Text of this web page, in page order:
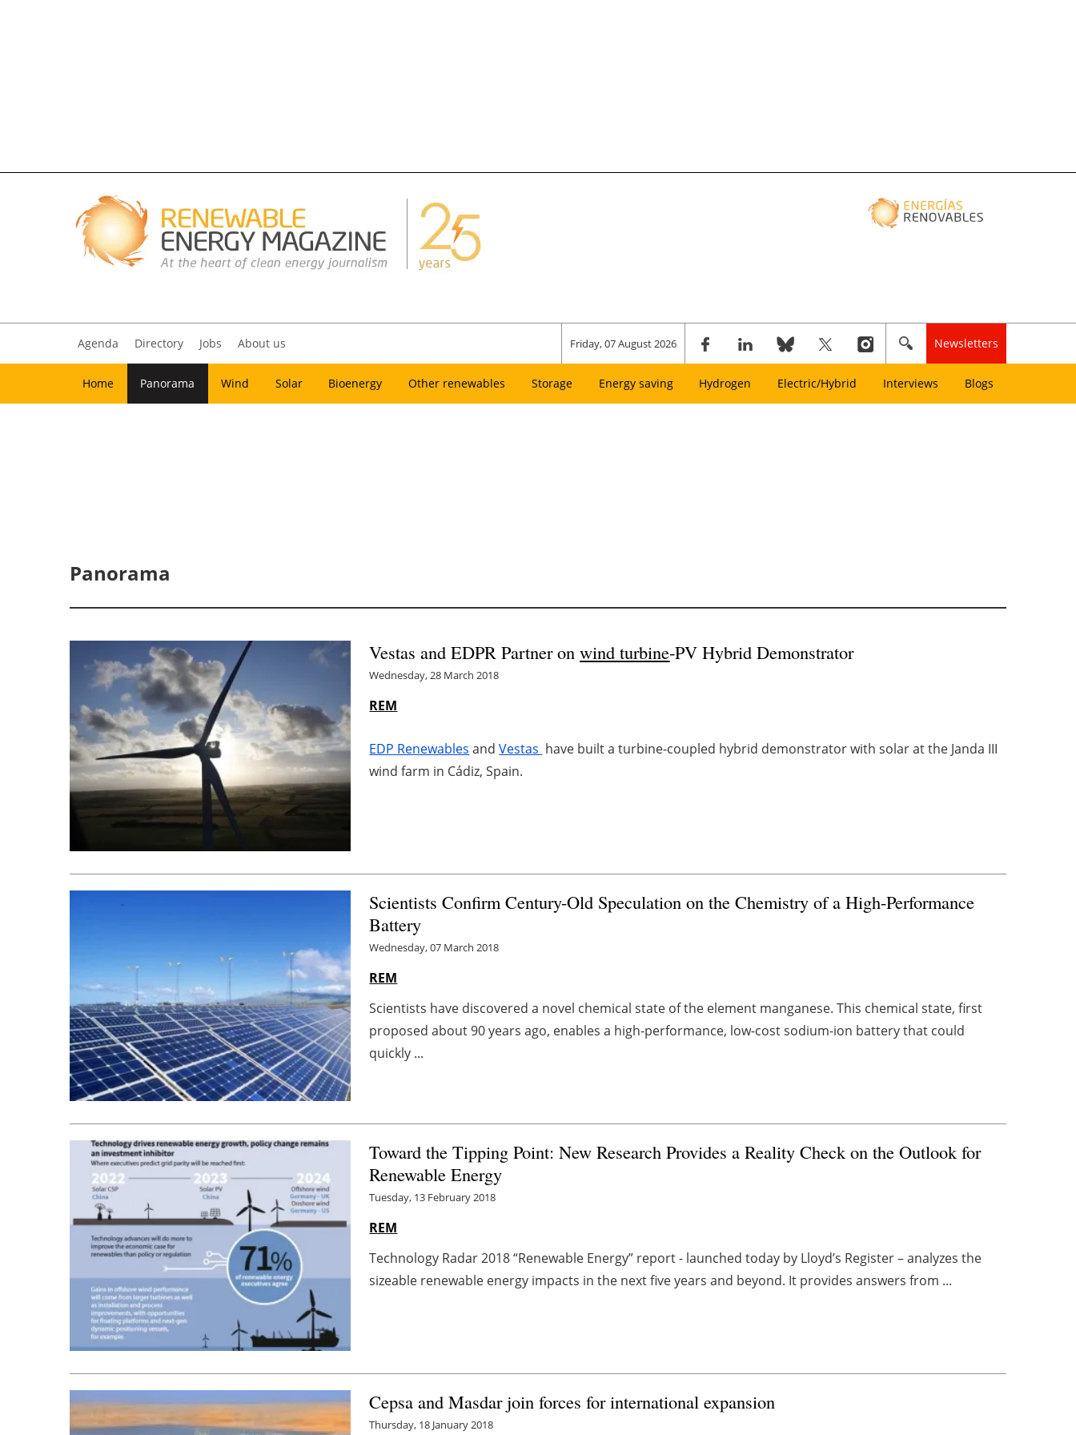
Agenda Directory Jobs About us Friday, 07 August 2026 Newsletters
Home Panorama Wind Solar Bioenergy Other renewables Storage Energy saving Hydrogen Electric/Hybrid Interviews Blogs
Panorama
Vestas and EDPR Partner onwind turbine-PV Hybrid Demonstrator
Wednesday, 28 March 2018
REM
EDP Renewables andVestas have built a turbine-coupled hybrid demonstrator with solar at the Janda III
wind farm in Cádiz, Spain.
Scientists Confirm Century-Old Speculation on the Chemistry of a High-Performance
Battery
Wednesday, 07 March 2018
REM
Scientists have discovered a novel chemical state of the element manganese. This chemical state, first
proposed about 90 years ago, enables a high-performance, low-cost sodium-ion battery that could
quickly ...
Toward the Tipping Point: New Research Provides a Reality Check on the Outlook for
Renewable Energy
Tuesday, 13 February 2018
REM
Technology Radar 2018 “Renewable Energy” report - launched today by Lloyd’s Register – analyzes the
sizeable renewable energy impacts in the next five years and beyond. It provides answers from ...
Cepsa and Masdar join forces for international expansion
Thursday, 18 January 2018